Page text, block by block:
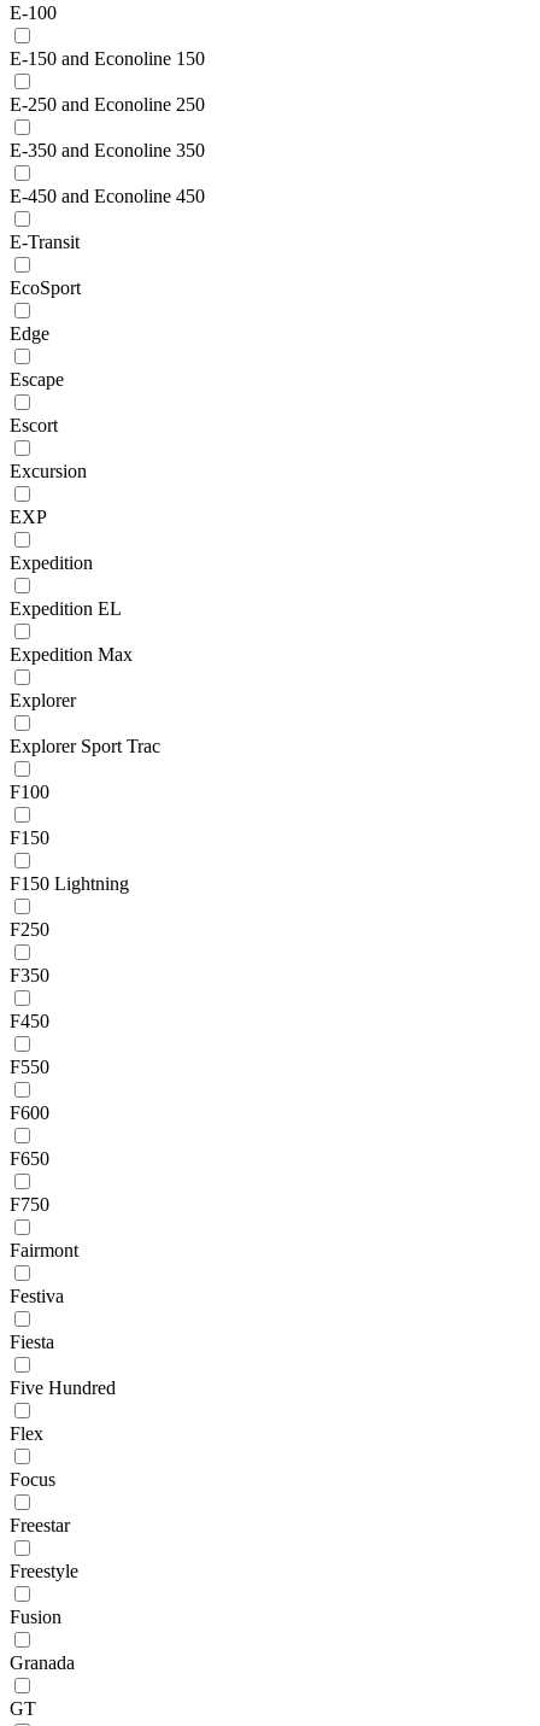
E-100
E-150 and Econoline 150
E-250 and Econoline 250
E-350 and Econoline 350
E-450 and Econoline 450
E-Transit
EcoSport
Edge
Escape
Escort
Excursion
EXP
Expedition
Expedition EL
Expedition Max
Explorer
Explorer Sport Trac
F100
F150
F150 Lightning
F250
F350
F450
F550
F600
F650
F750
Fairmont
Festiva
Fiesta
Five Hundred
Flex
Focus
Freestar
Freestyle
Fusion
Granada
GT